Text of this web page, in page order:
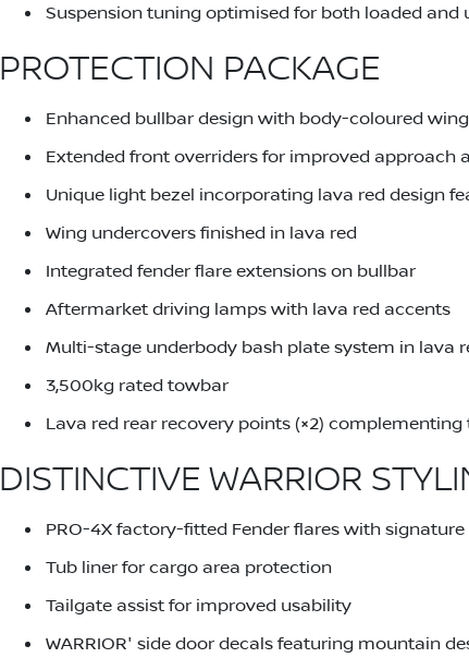
Suspension tuning optimised for both loaded and
PROTECTION PACKAGE
Enhanced bullbar design with body-coloured
Extended front overriders for improved approach
Unique light bezel incorporating lava red design
Wing undercovers finished in lava red
Integrated fender flare extensions on bullbar
Aftermarket driving lamps with lava red accents
Multi-stage underbody bash plate system in lava
3,500kg rated towbar
Lava red rear recovery points (×2)
DISTINCTIVE WARRIOR
PRO-4X factory-fitted Fender flares with
Tub liner for cargo area protection
Tailgate assist for improved usability
WARRIOR' side door decals featuring mountain